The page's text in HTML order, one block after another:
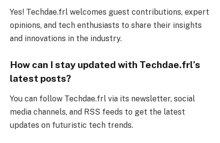
Yes! Techdae.frl welcomes guest contributions, expert
opinions, and tech enthusiasts to share their insights
and innovations in the industry.
How can I stay updated with Techdae.frl’s
latest posts?
You can follow Techdae.frl via its newsletter, social
media channels, and RSS feeds to get the latest
updates on futuristic tech trends.